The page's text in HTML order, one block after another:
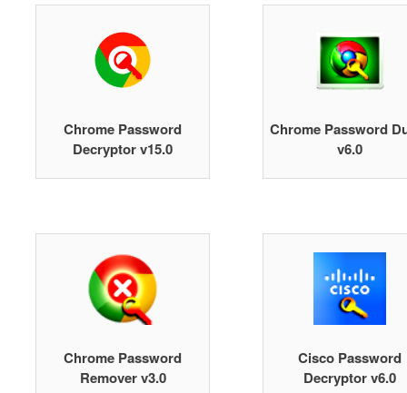
Chrome Password
Decryptor v15.0
Chrome Password
v6.0
Chrome Password
Remover v3.0
Cisco Password
Decryptor v6.0